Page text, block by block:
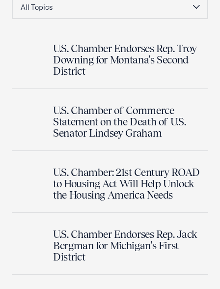
U.S. Chamber Endorses Rep. Troy
Downing for Montana's Second
District
U.S. Chamber of Commerce
Statement on the Death of U.S.
Senator Lindsey Graham
U.S. Chamber: 21st Century ROAD
to Housing Act Will Help Unlock
the Housing America Needs
U.S. Chamber Endorses Rep. Jack
Bergman for Michigan's First
District